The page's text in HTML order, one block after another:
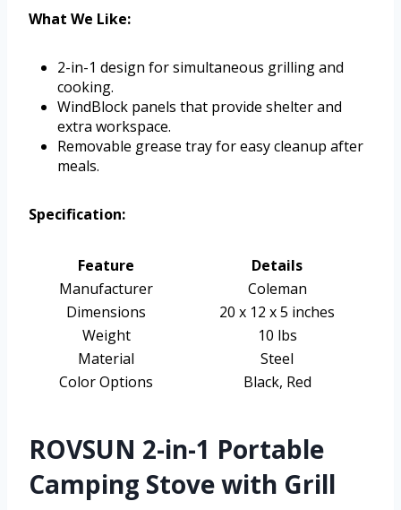
What We Like:
2-in-1 design for simultaneous grilling and
cooking.
WindBlock panels that provide shelter and
extra workspace.
Removable grease tray for easy cleanup after
meals.
Specification:
Feature
Details
Manufacturer
Coleman
Dimensions
20 x 12 x 5 inches
Weight
10 lbs
Material
Steel
Color Options
Black, Red
ROVSUN 2-in-1 Portable
Camping Stove with Grill